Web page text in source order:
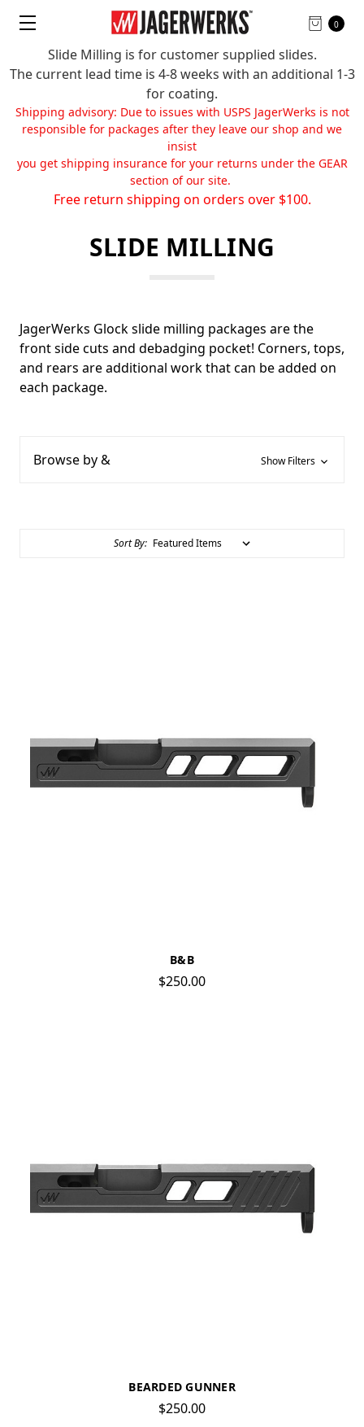
Slide Milling is for customer supplied slides.
The current lead time is 4-8 weeks with an additional 1-3
for coating.
Shipping advisory: Due to issues with USPS JagerWerks is not
responsible for packages after they leave our shop and we
insist
you get shipping insurance for your returns under the GEAR
section of our site.
Free return shipping on orders over $100.
0
SLIDE MILLING
JagerWerks Glock slide milling packages are the
front side cuts and debadging pocket! Corners, tops,
and rears are additional work that can be added on
each package.
Browse by & Show Filters
Sort By:
B&B
$250.00
BEARDED GUNNER
$250.00